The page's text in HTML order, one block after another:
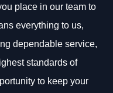
place in our team to
everything to us,
dependable service,
standards of
to keep your